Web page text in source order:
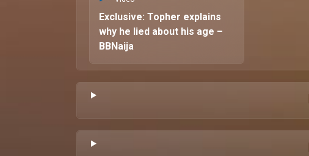
Exclusive: Topher explains
why he lied about his age –
BBNaija